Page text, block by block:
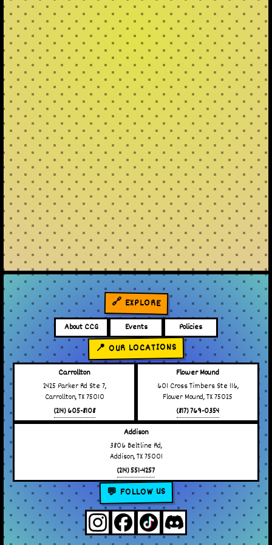
🔗 EXPLORE
About CCG Events Policies
📍 OUR LOCATIONS
Carrollton
2425 Parker Rd Ste 7,
Carrollton, TX 75010
(214) 605-8108
Flower Mound
601 Cross Timbers Ste 116,
Flower Mound, TX 75025
(817) 769-0354
Addison
3806 Beltline Rd,
Addison, TX 75001
(214) 551-4257
💬 FOLLOW US